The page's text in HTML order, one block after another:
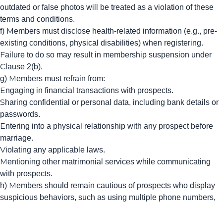
outdated or false photos will be treated as a violation of these
terms and conditions.
f) Members must disclose health-related information (e.g., pre-
existing conditions, physical disabilities) when registering.
Failure to do so may result in membership suspension under
Clause 2(b).
g) Members must refrain from:
Engaging in financial transactions with prospects.
Sharing confidential or personal data, including bank details or
passwords.
Entering into a physical relationship with any prospect before
marriage.
Violating any applicable laws.
Mentioning other matrimonial services while communicating
with prospects.
h) Members should remain cautious of prospects who display
suspicious behaviors, such as using multiple phone numbers,